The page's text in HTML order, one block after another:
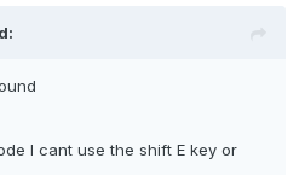
I cant use the shift E key or